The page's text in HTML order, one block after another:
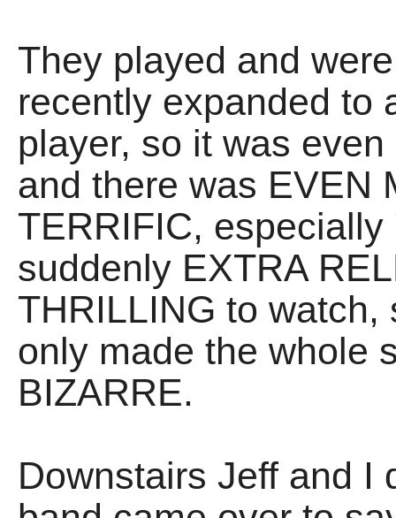
They played and
recently expanded to
player, so it was
and there was EVEN
TERRIFIC,
suddenly EXTRA
THRILLING to
only made the whole
BIZARRE.
Downstairs Jeff and I